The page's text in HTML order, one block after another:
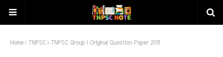
Home TNPSC TNPSC Group I Original Question Paper 2011